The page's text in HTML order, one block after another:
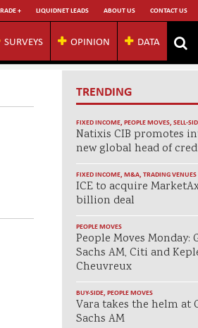
+ LIQUIDNET LEADS ABOUT US CONTACT US
SURVEYS OPINION DATA
TRENDING
FIXED INCOME, PEOPLE MOVES, SELL-
Natixis CIB promotes
new global head of
FIXED INCOME, M&A, TRADING VENUES
ICE to acquire
billion deal
PEOPLE MOVES
People Moves Monday:
Sachs AM, Citi and
Cheuvreux
BUY-SIDE, PEOPLE MOVES
Vara takes the helm at
Sachs AM